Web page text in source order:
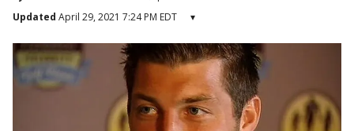
Updated April 29, 2021 7:24 PM EDT ▾